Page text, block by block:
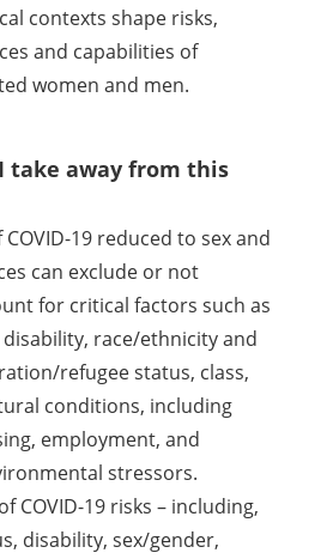
contexts shape risks,
and capabilities of
women and men.
take away from this
19 reduced to sex and
can exclude or not
for critical factors such as
disability, race/ethnicity and
refugee status, class,
conditions, including
employment, and
stressors.
COVID-19 risks – including,
disability, sex/gender,